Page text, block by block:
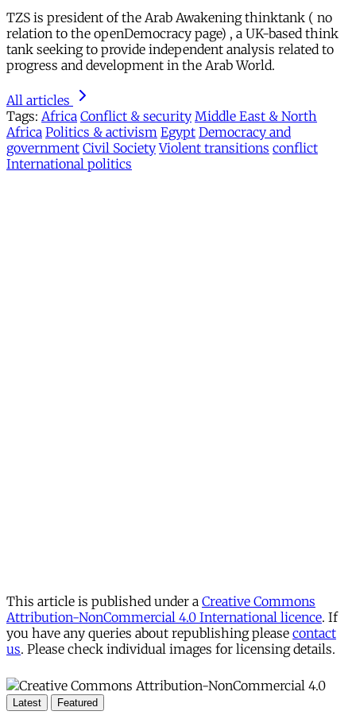
TZS is president of the Arab Awakening thinktank ( no
relation to the openDemocracy page) , a UK-based think
tank seeking to provide independent analysis related to
progress and development in the Arab World.
All articles
Tags: Africa Conflict & security Middle East & North
Africa Politics & activism Egypt Democracy and
government Civil Society Violent transitions conflict
International politics
This article is published under a Creative Commons
Attribution-NonCommercial 4.0 International licence. If
you have any queries about republishing please contact
us. Please check individual images for licensing details.
Latest Featured